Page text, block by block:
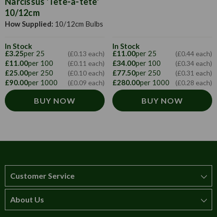
10/12cm
How Supplied: 10/12cm Bulbs
In Stock
£3.25per 25 (£0.13 each)
£11.00per 100 (£0.11 each)
£25.00per 250 (£0.10 each)
£90.00per 1000 (£0.09 each)
BUY NOW
In Stock
£11.00per 25 (£0.44 each)
£34.00per 100 (£0.34 each)
£77.50per 250 (£0.31 each)
£280.00per 1000 (£0.28 each)
BUY NOW
Customer Service
How to order
About Us